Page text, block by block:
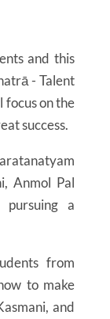
and this
- Talent
focus on the
success.
Anmol Pal
a
from
to make
and